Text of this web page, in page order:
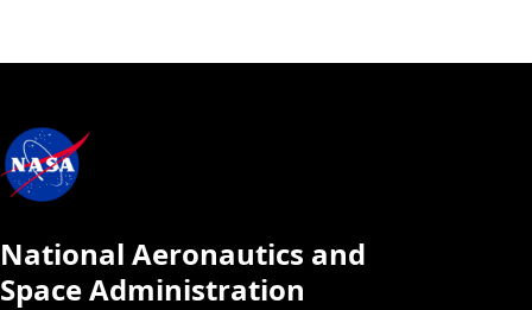
National Aeronautics and
Space Administration